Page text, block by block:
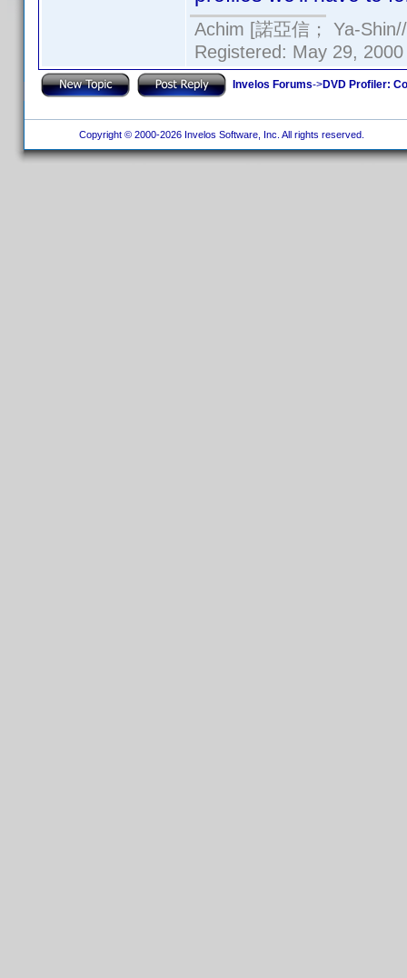
Achim [諾亞信； Ya-
Registered: May 29,
Invelos Forums->DVD Profiler:
Copyright © 2000-2026 Invelos Software, Inc. All rights reserved.